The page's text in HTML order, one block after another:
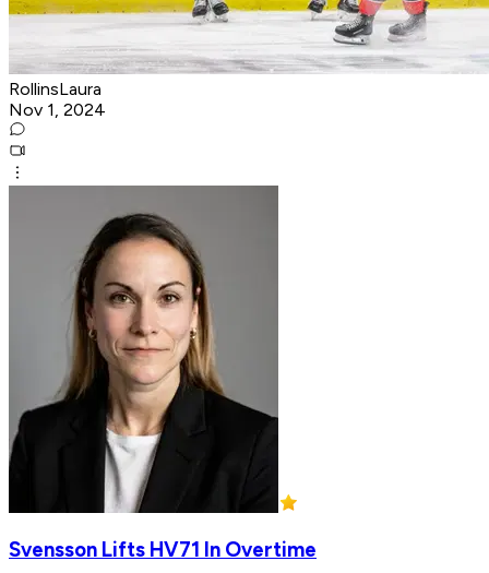
RollinsLaura
Nov 1, 2024
Svensson Lifts HV71 In Overtime